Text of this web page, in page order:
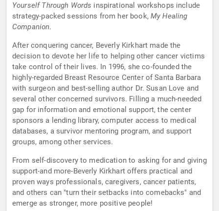
Yourself Through Words inspirational workshops include
strategy-packed sessions from her book, My Healing
Companion.
After conquering cancer, Beverly Kirkhart made the
decision to devote her life to helping other cancer victims
take control of their lives. In 1996, she co-founded the
highly-regarded Breast Resource Center of Santa Barbara
with surgeon and best-selling author Dr. Susan Love and
several other concerned survivors. Filling a much-needed
gap for information and emotional support, the center
sponsors a lending library, computer access to medical
databases, a survivor mentoring program, and support
groups, among other services.
From self-discovery to medication to asking for and giving
support-and more-Beverly Kirkhart offers practical and
proven ways professionals, caregivers, cancer patients,
and others can "turn their setbacks into comebacks" and
emerge as stronger, more positive people!